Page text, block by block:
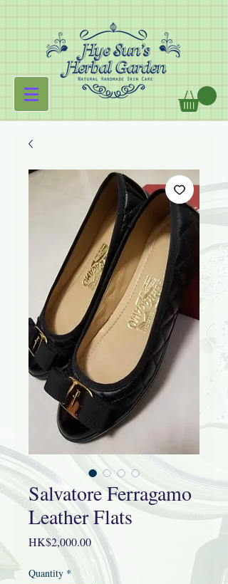
Salvatore Ferragamo
Leather Flats
HK$2,000.00Price
Quantity *